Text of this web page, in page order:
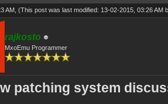
AM, (This post was last modified: 13-02-2015, 03:26 AM
rajkosto
MxoEmu Programmer
patching system